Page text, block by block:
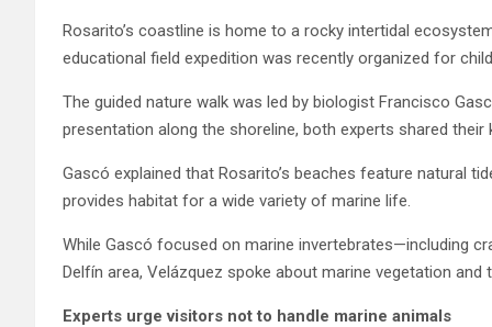
Rosarito’s coastline is home to a rocky intertidal
educational field expedition was recently organized for
The guided nature walk was led by biologist Francisco
presentation along the shoreline, both experts shared
Gascó explained that Rosarito’s beaches feature natural
provides habitat for a wide variety of marine life.
While Gascó focused on marine invertebrates—including
Delfín area, Velázquez spoke about marine vegetation
Experts urge visitors not to handle marine animals